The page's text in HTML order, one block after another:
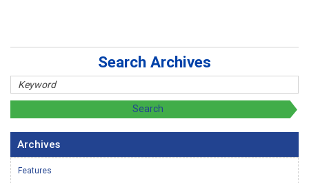
Search Archives
Archives
Features